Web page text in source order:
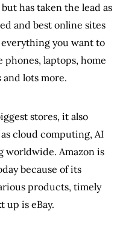
has taken the lead as
and best online sites
you want to
laptops, home
lots more.
stores, it also
cloud computing, AI
worldwide. Amazon is
because of its
products, timely
up is eBay.